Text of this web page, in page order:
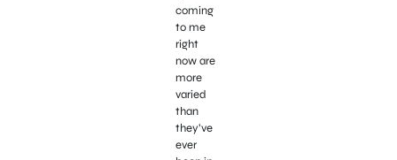
coming
to me
right
now are
more
varied
than
they’ve
ever